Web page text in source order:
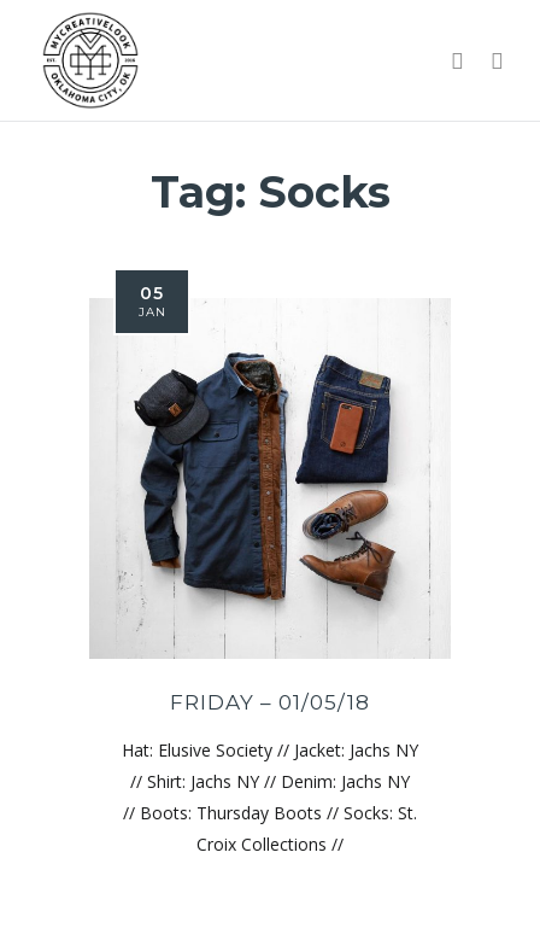
Tag: Socks
05
JAN
FRIDAY – 01/05/18
Hat: Elusive Society // Jacket: Jachs NY
// Shirt: Jachs NY // Denim: Jachs NY
// Boots: Thursday Boots // Socks: St.
Croix Collections //